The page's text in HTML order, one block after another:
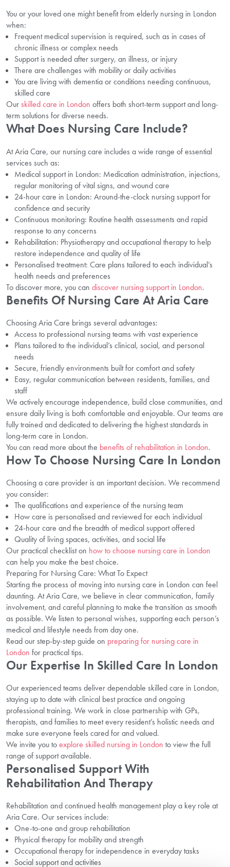
You or your loved one might benefit from elderly nursing in London
when:
Frequent medical supervision is required, such as in cases of
chronic illness or complex needs
Support is needed after surgery, an illness, or injury
There are challenges with mobility or daily activities
You are living with dementia or conditions needing continuous,
skilled care
Ourskilled care in London offers both short-term support and long-
term solutions for diverse needs.
What Does Nursing Care Include?
At Aria Care, our nursing care includes a wide range of essential
services such as:
Medical support in London: Medication administration, injections,
regular monitoring of vital signs, and wound care
24-hour care in London: Around-the-clock nursing support for
confidence and security
Continuous monitoring: Routine health assessments and rapid
response to any concerns
Rehabilitation: Physiotherapy and occupational therapy to help
restore independence and quality of life
Personalised treatment: Care plans tailored to each individual’s
health needs and preferences
To discover more, you can discover nursing support in London.
Benefits Of Nursing Care At Aria Care
Choosing Aria Care brings several advantages:
Access to professional nursing teams with vast experience
Plans tailored to the individual’s clinical, social, and personal
needs
Secure, friendly environments built for comfort and safety
Easy, regular communication between residents, families, and
staff
We actively encourage independence, build close communities, and
ensure daily living is both comfortable and enjoyable. Our teams are
fully trained and dedicated to delivering the highest standards in
long-term care in London.
You can read more about the benefits of rehabilitation in London.
How To Choose Nursing Care In London
Choosing a care provider is an important decision. We recommend
you consider:
The qualifications and experience of the nursing team
How care is personalised and reviewed for each individual
24-hour care and the breadth of medical support offered
Quality of living spaces, activities, and social life
Our practical checklist on how to choose nursing care in London
can help you make the best choice.
Preparing For Nursing Care: What To Expect
Starting the process of moving into nursing care in London can feel
daunting. At Aria Care, we believe in clear communication, family
involvement, and careful planning to make the transition as smooth
as possible. We listen to personal wishes, supporting each person’s
medical and lifestyle needs from day one.
Read our step-by-step guide on preparing for nursing care in
London for practical tips.
Our Expertise In Skilled Care In London
Our experienced teams deliver dependable skilled care in London,
staying up to date with clinical best practice and ongoing
professional training. We work in close partnership with GPs,
therapists, and families to meet every resident’s holistic needs and
make sure everyone feels cared for and valued.
We invite you toexplore skilled nursing in London to view the full
range of support available.
Personalised Support With
Rehabilitation And Therapy
Rehabilitation and continued health management play a key role at
Aria Care. Our services include:
One-to-one and group rehabilitation
Physical therapy for mobility and strength
Occupational therapy for independence in everyday tasks
Social support and activities